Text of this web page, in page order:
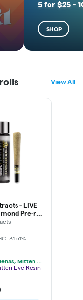
5 for $25 -
SHOP
View All
- LIVE
Pre-roll
31.51%
2/$20 Galenas, Mitten Single Infused Prerolls
Live Resin